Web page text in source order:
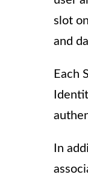
slot
and
Each
In